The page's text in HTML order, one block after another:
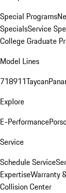
Special Programs
SpecialsService
College Graduate
Model Lines
718911Taycan
Explore
E-Performance
Service
Schedule Service
ExpertiseWarranty
Collision Center